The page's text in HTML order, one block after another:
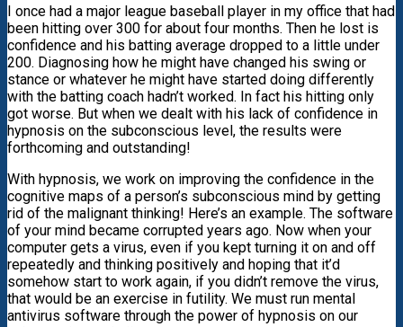
I once had a major league baseball player in my office that had
been hitting over 300 for about four months. Then he lost is
confidence and his batting average dropped to a little under
200. Diagnosing how he might have changed his swing or
stance or whatever he might have started doing differently
with the batting coach hadn’t worked. In fact his hitting only
got worse. But when we dealt with his lack of confidence in
hypnosis on the subconscious level, the results were
forthcoming and outstanding!
With hypnosis, we work on improving the confidence in the
cognitive maps of a person’s subconscious mind by getting
rid of the malignant thinking! Here’s an example. The software
of your mind became corrupted years ago. Now when your
computer gets a virus, even if you kept turning it on and off
repeatedly and thinking positively and hoping that it’d
somehow start to work again, if you didn’t remove the virus,
that would be an exercise in futility. We must run mental
antivirus software through the power of hypnosis on our